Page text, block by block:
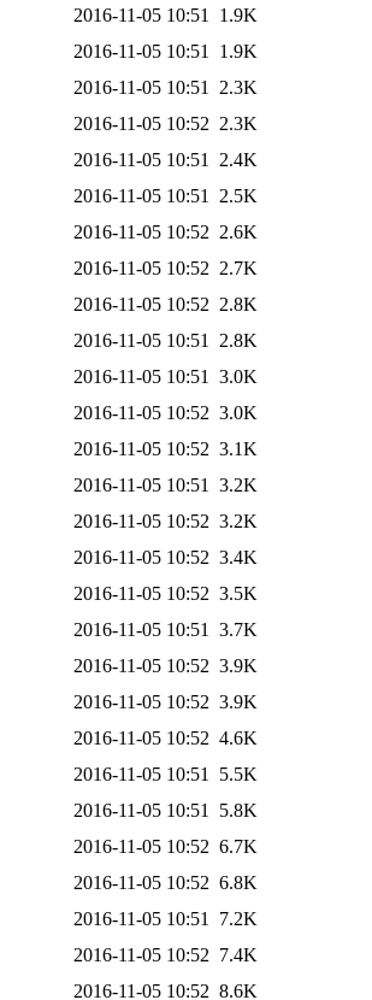
2016-11-05 10:51
1.9K
2016-11-05 10:51
1.9K
2016-11-05 10:51
2.3K
2016-11-05 10:52 2.3K
2016-11-05 10:51
2.4K
2016-11-05 10:51
2.5K
2016-11-05 10:52 2.6K
2016-11-05 10:52 2.7K
2016-11-05 10:52 2.8K
2016-11-05 10:51
2.8K
2016-11-05 10:51
3.0K
2016-11-05 10:52 3.0K
2016-11-05 10:52 3.1K
2016-11-05 10:51
3.2K
2016-11-05 10:52 3.2K
2016-11-05 10:52 3.4K
2016-11-05 10:52 3.5K
2016-11-05 10:51
3.7K
2016-11-05 10:52 3.9K
2016-11-05 10:52 3.9K
2016-11-05 10:52 4.6K
2016-11-05 10:51
5.5K
2016-11-05 10:51
5.8K
2016-11-05 10:52 6.7K
2016-11-05 10:52 6.8K
2016-11-05 10:51
7.2K
2016-11-05 10:52 7.4K
2016-11-05 10:52 8.6K